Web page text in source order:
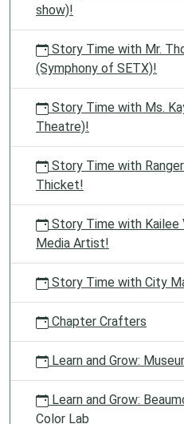
show)!
Story Time with Mr.
(Symphony of SETX)!
Story Time with Ms.
Theatre)!
Story Time with
Thicket!
Story Time with Kailee
Media Artist!
Story Time with City
Chapter Crafters
Learn and Grow:
Learn and Grow:
Color Lab